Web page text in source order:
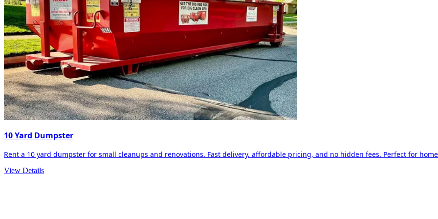
10 Yard Dumpster
Rent a 10 yard dumpster for small cleanups and renovations. Fast delivery, affordable pricing, and no hidden fees. Perfect for
View Details